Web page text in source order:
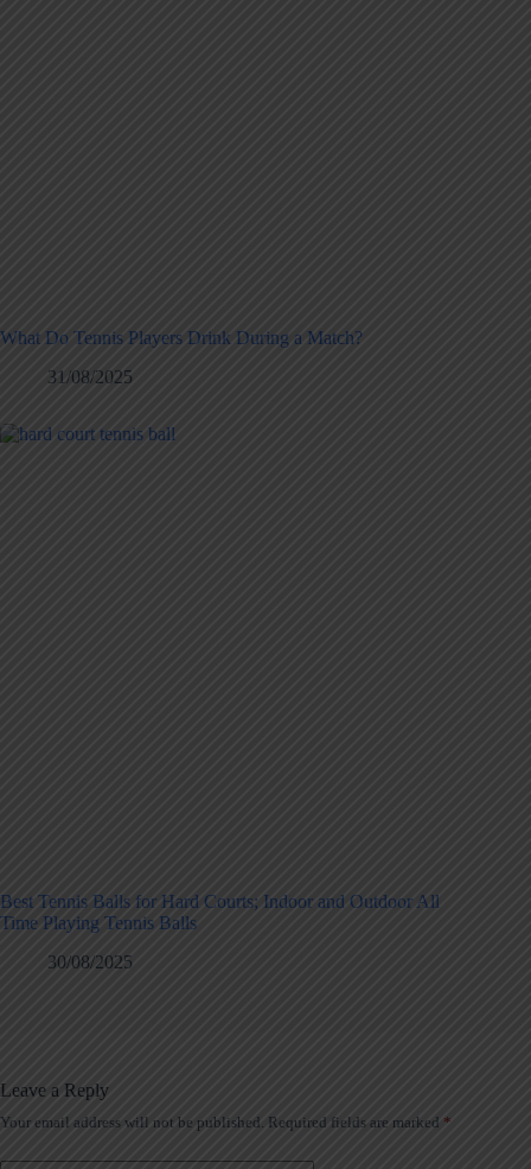
What Do Tennis Players Drink During a Match?
31/08/2025
Best Tennis Balls for Hard Courts; Indoor and Outdoor All
Time Playing Tennis Balls
30/08/2025
Leave a Reply
Your email address will not be published. Required fields are marked *